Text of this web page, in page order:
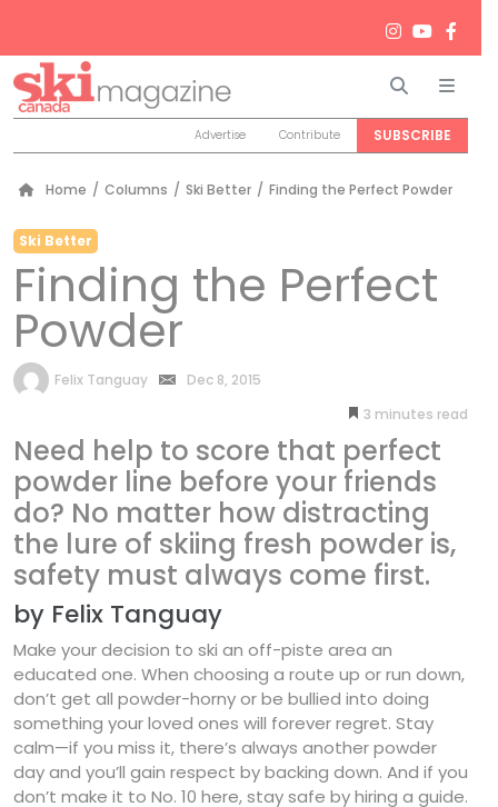
Search
Advertise Contribute SUBSCRIBE
Home / Columns / Ski Better / Finding the Perfect Powder
Ski Better
Finding the Perfect
Powder
by
Felix Tanguay
Dec 8, 2015
3 minutes
Need help to score that perfect
powder line before your friends
do? No matter how distracting
the lure of skiing fresh powder is,
safety must always come first.
by Felix Tanguay
Make your decision to ski an off-piste area an
educated one. When choosing a route up or run down,
don’t get all powder-horny or be bullied into doing
something your loved ones will forever regret. Stay
calm—if you miss it, there’s always another powder
day and you’ll gain respect by backing down. And if you
don’t make it to No. 10 here, stay safe by hiring a guide.